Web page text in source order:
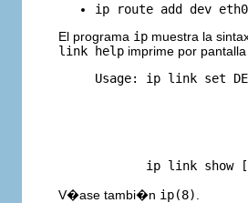
ip route add dev
El programa ip muestra la
link help imprime por
Usage: ip link set
V�ase tambi�n ip(8)